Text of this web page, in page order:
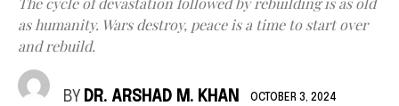
as humanity. Wars destroy, peace is a time to start over
and rebuild.
BY DR. ARSHAD M. KHAN OCTOBER 3, 2024